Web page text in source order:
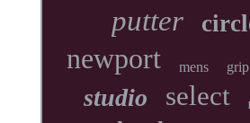
putter
newport mens grip
studio select